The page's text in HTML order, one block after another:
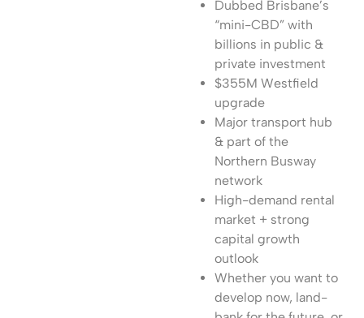
Dubbed Brisbane’s
“mini-CBD” with
billions in public &
private investment
$355M Westfield
upgrade
Major transport hub
& part of the
Northern Busway
network
High-demand rental
market + strong
capital growth
outlook
Whether you want to
develop now, land-